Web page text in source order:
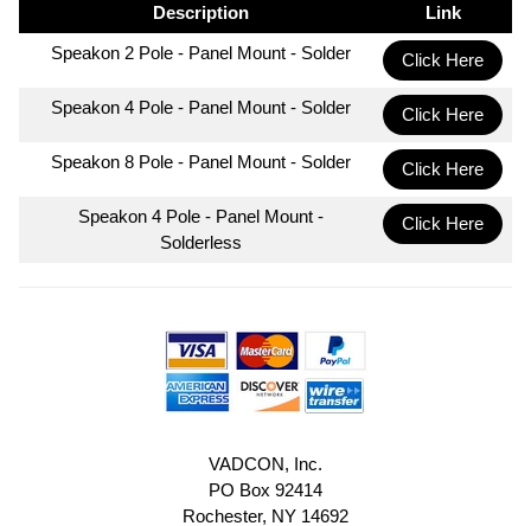
Description
Link
Speakon 2 Pole - Panel Mount - Solder
Click Here
Speakon 4 Pole - Panel Mount - Solder Click Here
Speakon 8 Pole - Panel Mount - Solder Click Here
Speakon 4 Pole - Panel Mount -
Solderless
Click Here
VADCON, Inc.
PO Box 92414
Rochester, NY 14692